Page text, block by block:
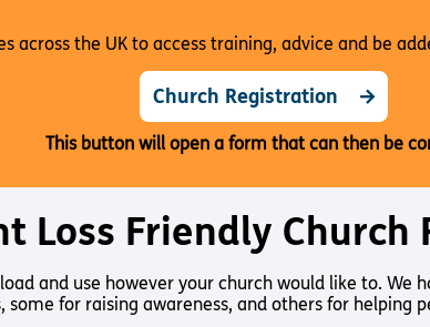
F
O
M
A
T
O
N
across the UK to access training, advice and be
Church Registration
This button will open a form that can then be
Loss Friendly Church
and use however your church would like to.
for raising awareness, and others for helping